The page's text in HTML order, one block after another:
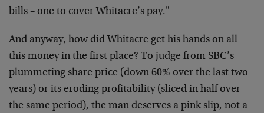
bills – one to cover Whitacre’s pay."
And anyway, how did Whitacre get his hands on all
this money in the first place? To judge from SBC’s
plummeting share price (down 60% over the last two
years) or its eroding profitability (sliced in half over
the same period), the man deserves a pink slip, not a